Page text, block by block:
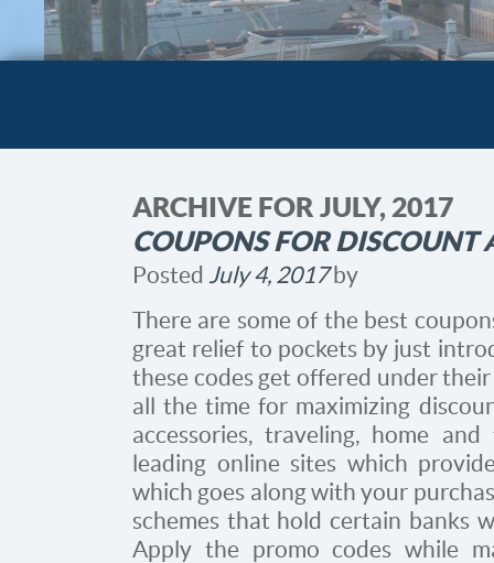
ARCHIVE FOR JULY, 2017
COUPONS FOR DISCOUNT
Posted July 4, 2017by
There are some of the best
great relief to pockets by just
these codes get offered under
all the time for maximizing
accessories, traveling, home
leading online sites which
which goes along with your
schemes that hold certain banks
Apply the promo codes while